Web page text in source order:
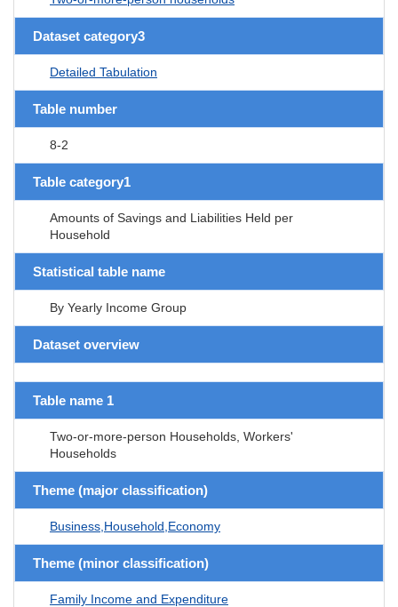
Dataset category3
Detailed Tabulation
Table number
8-2
Table category1
Amounts of Savings and Liabilities Held per
Household
Statistical table name
By Yearly Income Group
Dataset overview
Table name 1
Two-or-more-person Households, Workers'
Households
Theme (major classification)
Business,Household,Economy
Theme (minor classification)
Family Income and Expenditure